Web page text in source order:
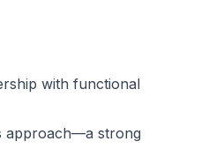
with functional
approach—a strong